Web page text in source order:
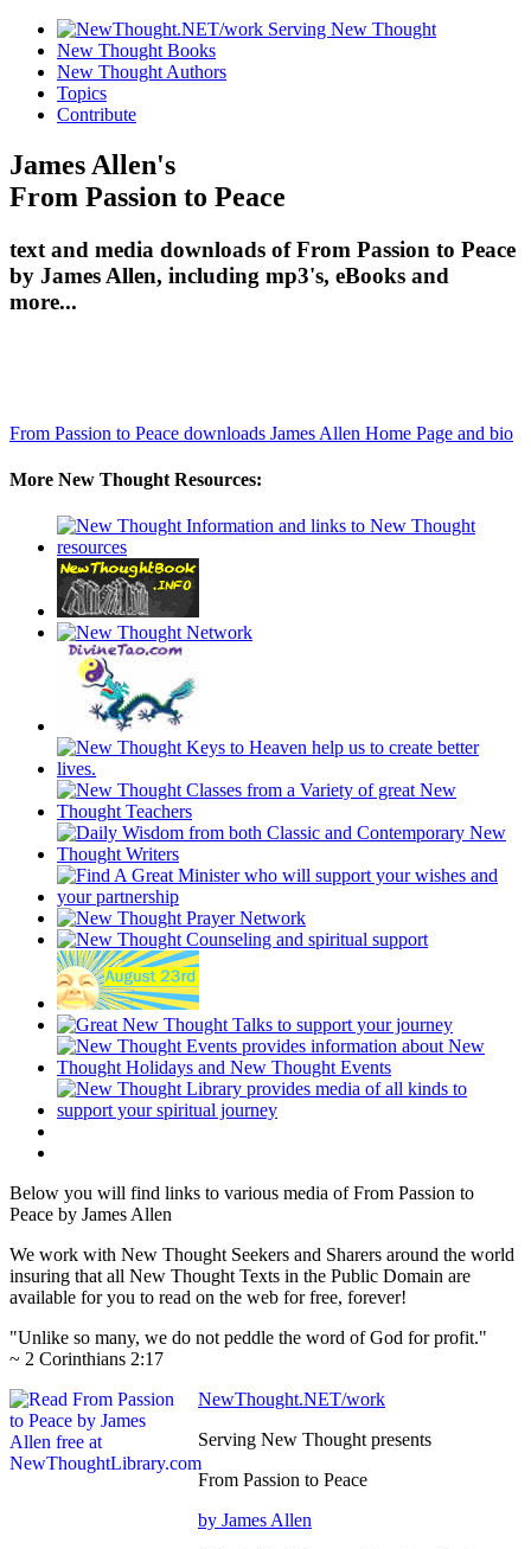
New Thought Books
New Thought Authors
Topics
Contribute
James Allen's
From Passion to Peace
text and media downloads of From Passion to Peace
by James Allen, including mp3's, eBooks and
more...
From Passion to Peace downloads James Allen Home Page and bio
More New Thought Resources:
Below you will find links to various media of From Passion to
Peace by James Allen
We work with New Thought Seekers and Sharers around the world
insuring that all New Thought Texts in the Public Domain are
available for you to read on the web for free, forever!
"Unlike so many, we do not peddle the word of God for profit."
~ 2 Corinthians 2:17
NewThought.NET/work
Serving New Thought presents
From Passion to Peace
by James Allen